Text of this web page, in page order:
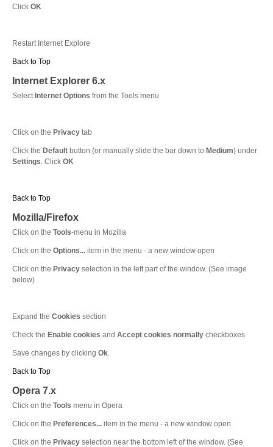
Click OK
Restart Internet Explore
Back to Top
Internet Explorer 6.x
Select Internet Options from the Tools menu
Click on the Privacy tab
Click the Default button (or manually slide the bar down to Medium) under
Settings. Click OK
Back to Top
Mozilla/Firefox
Click on the Tools-menu in Mozilla
Click on the Options... item in the menu - a new window open
Click on the Privacy selection in the left part of the window. (See image
below)
Expand the Cookies section
Check the Enable cookies and Accept cookies normally checkboxes
Save changes by clicking Ok.
Back to Top
Opera 7.x
Click on the Tools menu in Opera
Click on the Preferences... item in the menu - a new window open
Click on the Privacy selection near the bottom left of the window. (See